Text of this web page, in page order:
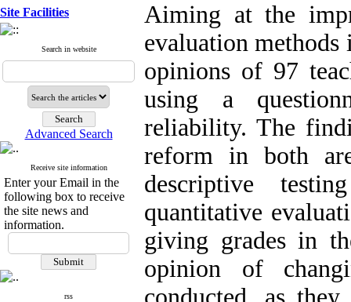
Site Facilities
Search in website
Advanced Search
Receive site information
Enter your Email in the
following box to receive
the site news and
information.
rss
Aiming at the
evaluation
opinions of 97
using a
reliability. The
reform in both
descriptive
quantitative
giving grades in
opinion of